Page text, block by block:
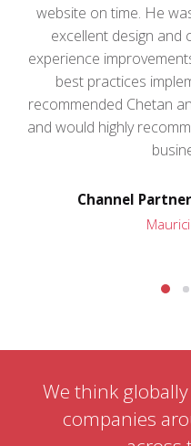
website on time. He
excellent design and
experience
best practices
recommended Chetan
and would highly
Channel
We think
companies